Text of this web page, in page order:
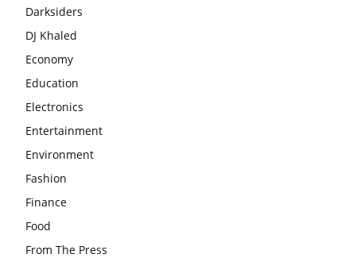
Darksiders
DJ Khaled
Economy
Education
Electronics
Entertainment
Environment
Fashion
Finance
Food
From The Press